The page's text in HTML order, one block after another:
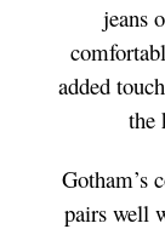
jeans
added
the
Gotham’s
pairs well